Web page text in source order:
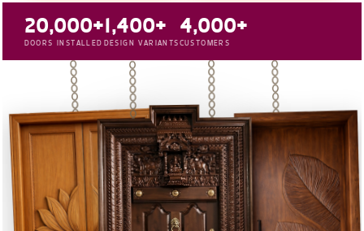
20,000+
DOORS INSTALLED
1,400+
DESIGN VARIANTS
4,000+
CUSTOMERS